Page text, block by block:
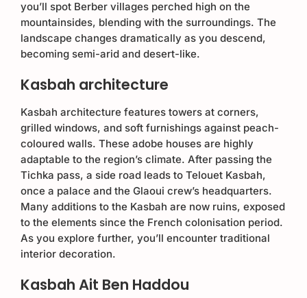
you’ll spot Berber villages perched high on the
mountainsides, blending with the surroundings. The
landscape changes dramatically as you descend,
becoming semi-arid and desert-like.
Kasbah architecture
Kasbah architecture features towers at corners,
grilled windows, and soft furnishings against peach-
coloured walls. These adobe houses are highly
adaptable to the region’s climate. After passing the
Tichka pass, a side road leads to Telouet Kasbah,
once a palace and the Glaoui crew’s headquarters.
Many additions to the Kasbah are now ruins, exposed
to the elements since the French colonisation period.
As you explore further, you’ll encounter traditional
interior decoration.
Kasbah Ait Ben Haddou